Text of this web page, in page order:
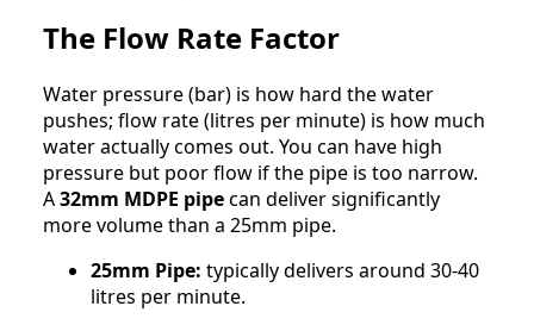
The Flow Rate Factor
Water pressure (bar) is how hard the water
pushes; flow rate (litres per minute) is how much
water actually comes out. You can have high
pressure but poor flow if the pipe is too narrow.
A32mm MDPE pipecan deliver significantly
more volume than a 25mm pipe.
25mm Pipe: typically delivers around 30-40
litres per minute.